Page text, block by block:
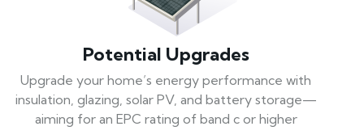
Potential Upgrades
Upgrade your home’s energy performance with
insulation, glazing, solar PV, and battery storage—
aiming for an EPC rating of band c or higher